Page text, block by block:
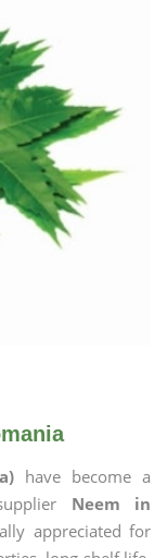
have become a
Neem in
appreciated for